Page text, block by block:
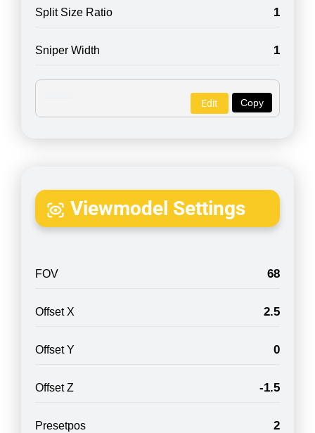
Split Size Ratio 1
Sniper Width 1
Copy
Edit
Viewmodel Settings
FOV 68
Offset X 2.5
Offset Y 0
Offset Z -1.5
Presetpos 2